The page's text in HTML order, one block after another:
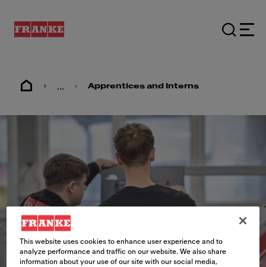
... Apprentices and Interns
This website uses cookies to enhance user experience and to
analyze performance and traffic on our website. We also share
information about your use of our site with our social media,